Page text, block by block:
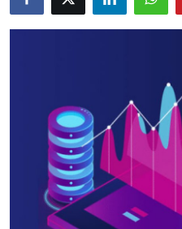
Submit Press Release
Guest Posting
Crypto